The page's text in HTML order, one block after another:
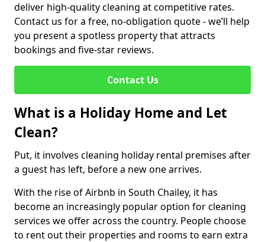
deliver high-quality cleaning at competitive rates.
Contact us for a free, no-obligation quote - we’ll help
you present a spotless property that attracts
bookings and five-star reviews.
Contact Us
What is a Holiday Home and Let
Clean?
Put, it involves cleaning holiday rental premises after
a guest has left, before a new one arrives.
With the rise of Airbnb in South Chailey, it has
become an increasingly popular option for cleaning
services we offer across the country. People choose
to rent out their properties and rooms to earn extra